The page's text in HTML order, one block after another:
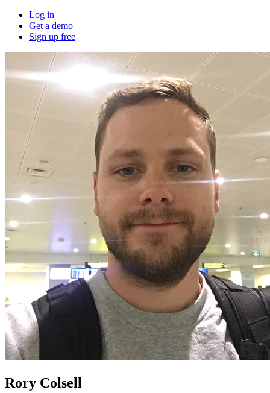
Log in
Get a demo
Sign up free
Rory Colsell